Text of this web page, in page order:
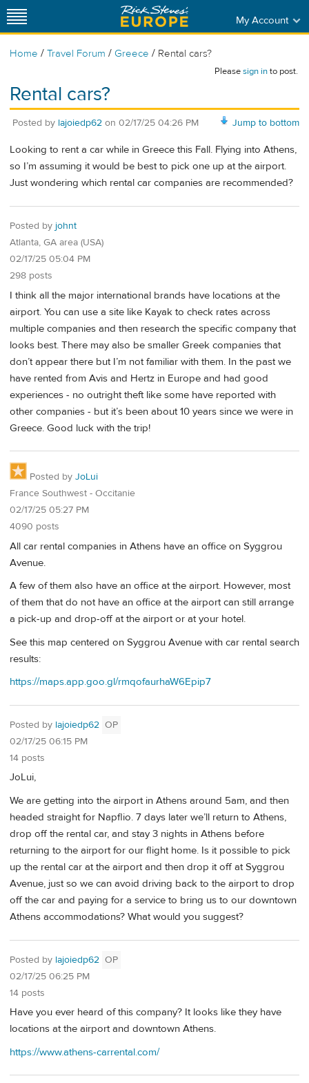
My Account
Home / Travel Forum / Greece / Rental cars?
Pleasesign into post.
Rental cars?
Jump to bottom
Posted by lajoiedp62 on 02/17/25 04:26 PM
Looking to rent a car while in Greece this Fall. Flying into Athens,
so I’m assuming it would be best to pick one up at the airport.
Just wondering which rental car companies are recommended?
Posted by johnt
Atlanta, GA area (USA)
02/17/25 05:04 PM
298 posts
I think all the major international brands have locations at the
airport. You can use a site like Kayak to check rates across
multiple companies and then research the specific company that
looks best. There may also be smaller Greek companies that
don’t appear there but I’m not familiar with them. In the past we
have rented from Avis and Hertz in Europe and had good
experiences - no outright theft like some have reported with
other companies - but it’s been about 10 years since we were in
Greece. Good luck with the trip!
Posted by JoLui
France Southwest - Occitanie
02/17/25 05:27 PM
4090 posts
All car rental companies in Athens have an office on Syggrou
Avenue.
A few of them also have an office at the airport. However, most
of them that do not have an office at the airport can still arrange
a pick-up and drop-off at the airport or at your hotel.
See this map centered on Syggrou Avenue with car rental search
results:
https://maps.app.goo.gl/rmqofaurhaW6Epip7
Posted by lajoiedp62 OP
02/17/25 06:15 PM
14 posts
JoLui,
We are getting into the airport in Athens around 5am, and then
headed straight for Napflio. 7 days later we’ll return to Athens,
drop off the rental car, and stay 3 nights in Athens before
returning to the airport for our flight home. Is it possible to pick
up the rental car at the airport and then drop it off at Syggrou
Avenue, just so we can avoid driving back to the airport to drop
off the car and paying for a service to bring us to our downtown
Athens accommodations? What would you suggest?
Posted by lajoiedp62 OP
02/17/25 06:25 PM
14 posts
Have you ever heard of this company? It looks like they have
locations at the airport and downtown Athens.
https://www.athens-carrental.com/